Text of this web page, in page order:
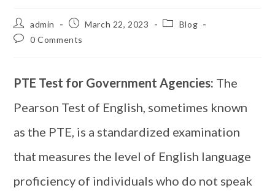
admin March 22, 2023
Blog
0 Comments
PTE Test for Government Agencies: The
Pearson Test of English, sometimes known
as the PTE, is a standardized examination
that measures the level of English language
proficiency of individuals who do not speak